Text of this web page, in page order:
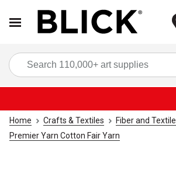
Home Crafts & Textiles Fiber and
Premier Yarn Cotton Fair Yarn